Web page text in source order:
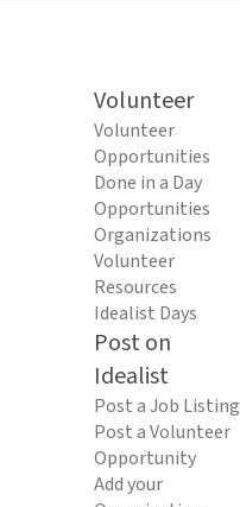
Volunteer
Volunteer
Opportunities
Done in a Day
Opportunities
Organizations
Volunteer
Resources
Idealist Days
Post on
Idealist
Post a Job Listing
Post a Volunteer
Opportunity
Add your